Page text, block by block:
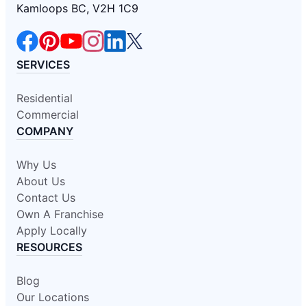
Kamloops BC, V2H 1C9
SERVICES
Residential
Commercial
COMPANY
Why Us
About Us
Contact Us
Own A Franchise
Apply Locally
RESOURCES
Blog
Our Locations